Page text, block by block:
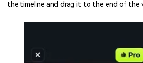
the timeline and drag it to the end of the